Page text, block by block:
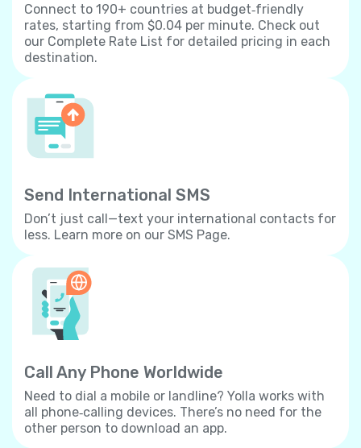
Connect to 190+ countries at budget‐friendly
rates, starting from $0.04 per minute. Check out
our Complete Rate List for detailed pricing in each
destination.
Send International SMS
Don’t just call—text your international contacts for
less. Learn more on our SMS Page.
Call Any Phone Worldwide
Need to dial a mobile or landline? Yolla works with
all phone‐calling devices. There’s no need for the
other person to download an app.